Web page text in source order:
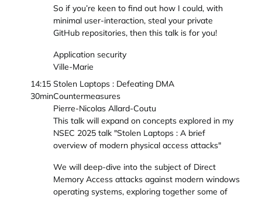
So if you’re keen to find out how I could, with
minimal user-interaction, steal your private
GitHub repositories, then this talk is for you!
Application security
Ville-Marie
14:15
30min
Stolen Laptops : Defeating DMA
Countermeasures
Pierre-Nicolas Allard-Coutu
This talk will expand on concepts explored in my
NSEC 2025 talk "Stolen Laptops : A brief
overview of modern physical access attacks"
We will deep-dive into the subject of Direct
Memory Access attacks against modern windows
operating systems, exploring together some of